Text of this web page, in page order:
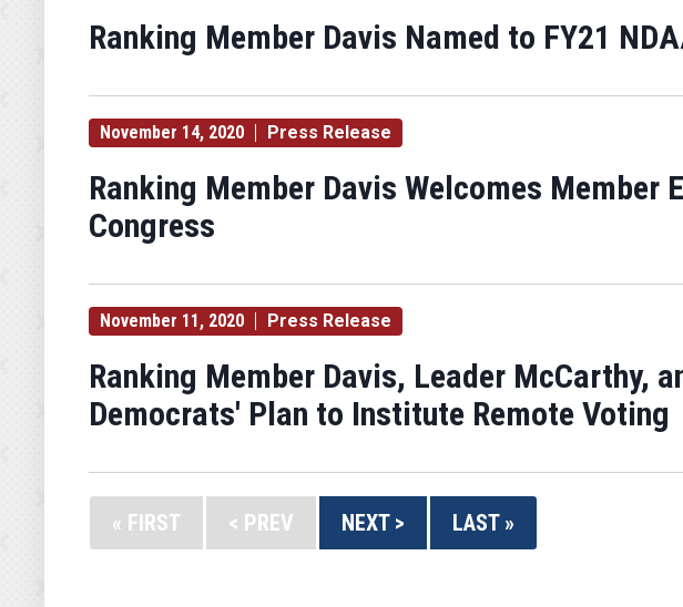
Ranking Member Davis Named to FY21
November 14, 2020 Press Release
Ranking Member Davis Welcomes
Congress
November 11, 2020 Press Release
Ranking Member Davis, Leader McCarthy,
Democrats' Plan to Institute Remote Voting
« FIRST < PREV NEXT > LAST »